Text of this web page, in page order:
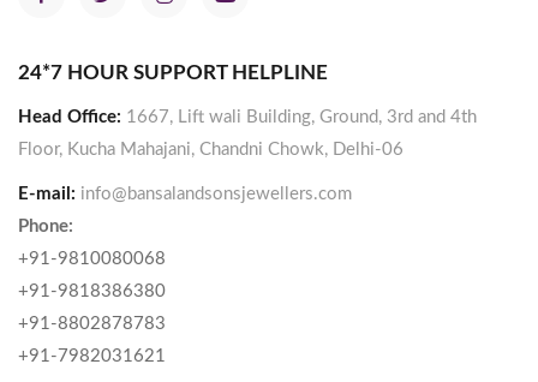
24*7 HOUR SUPPORT HELPLINE
Head Office: 1667, Lift wali Building, Ground, 3rd and 4th
Floor, Kucha Mahajani, Chandni Chowk, Delhi-06
E-mail: info@bansalandsonsjewellers.com
Phone:
+91-9810080068
+91-9818386380
+91-8802878783
+91-7982031621